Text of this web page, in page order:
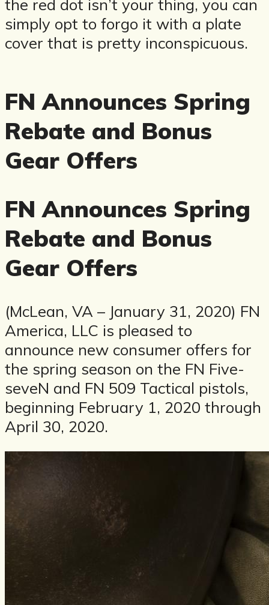
the red dot isn’t your thing, you can
simply opt to forgo it with a plate
cover that is pretty inconspicuous.
FN Announces Spring
Rebate and Bonus
Gear Offers
FN Announces Spring
Rebate and Bonus
Gear Offers
(McLean, VA – January 31, 2020) FN
America, LLC is pleased to
announce new consumer offers for
the spring season on the FN Five-
seveN and FN 509 Tactical pistols,
beginning February 1, 2020 through
April 30, 2020.